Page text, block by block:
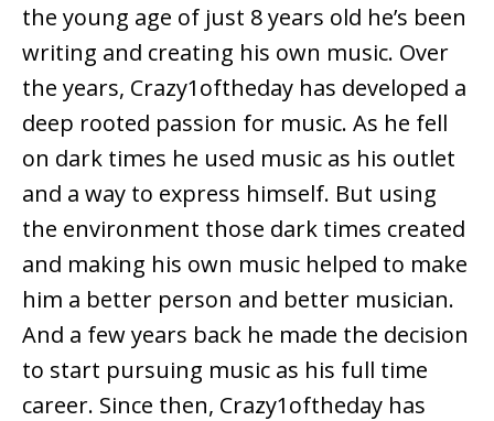
the young age of just 8 years old he’s been
writing and creating his own music. Over
the years, Crazy1oftheday has developed a
deep rooted passion for music. As he fell
on dark times he used music as his outlet
and a way to express himself. But using
the environment those dark times created
and making his own music helped to make
him a better person and better musician.
And a few years back he made the decision
to start pursuing music as his full time
career. Since then, Crazy1oftheday has